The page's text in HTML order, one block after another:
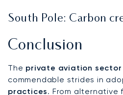
South Pole: Carbon
Conclusion
The private aviation sector
commendable strides in
practices. From alternative